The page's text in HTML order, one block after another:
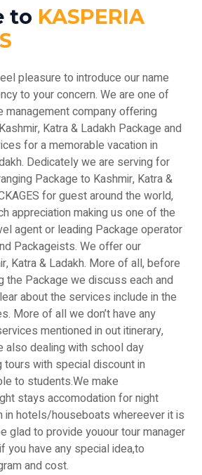
to KASPERIA
pleasure to introduce our name
to your concern. We are one of
management company offering
Katra & Ladakh Package and
for a memorable vacation in
Dedicately we are serving for
Package to Kashmir, Katra &
for guest around the world,
appreciation making us one of the
agent or leading Package operator
Packageists. We offer our
Katra & Ladakh. More of all, before
the Package we discuss each and
about the services include in the
More of all we don’t have any
mentioned in out itinerary,
also dealing with school day
with special discount in
to students.We make
stays accomodation for night
in hotels/houseboats whereever it is
glad to provide youour tour manager
you have any special idea,to
and cost.